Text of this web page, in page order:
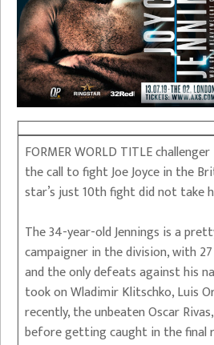
FORMER WORLD TITLE
the call to fight Joe Joyce in the
star’s just 10th fight did not take
The 34-year-old Jennings is a
campaigner in the division, with
and the only defeats against his
took on Wladimir Klitschko, Luis
recently, the unbeaten Oscar
before getting caught in the final